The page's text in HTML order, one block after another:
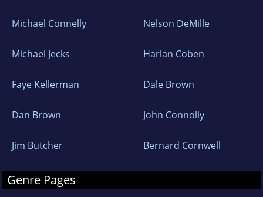
Michael Connelly Nelson DeMille
Michael Jecks Harlan Coben
Faye Kellerman Dale Brown
Dan Brown John Connolly
Jim Butcher Bernard Cornwell
Genre Pages